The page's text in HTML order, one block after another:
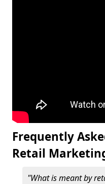
Frequently
Retail
"What is meant by